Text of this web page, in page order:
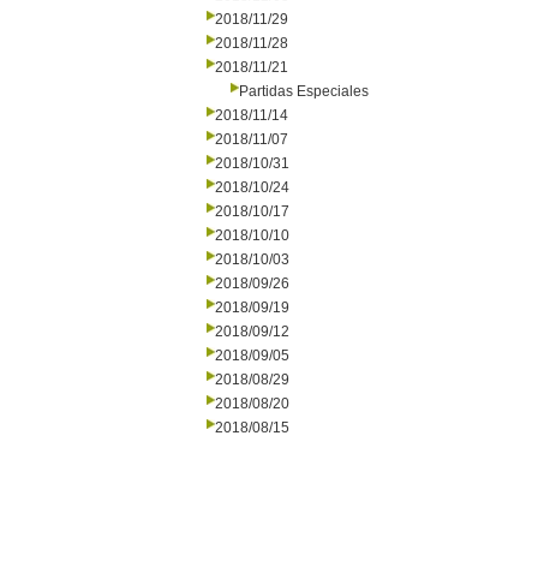
2018/11/29
2018/11/28
2018/11/21
Partidas Especiales
2018/11/14
2018/11/07
2018/10/31
2018/10/24
2018/10/17
2018/10/10
2018/10/03
2018/09/26
2018/09/19
2018/09/12
2018/09/05
2018/08/29
2018/08/20
2018/08/15